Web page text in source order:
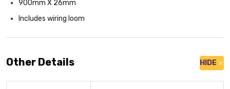
900mm X 26mm
Includes wiring loom
Other Details HIDE